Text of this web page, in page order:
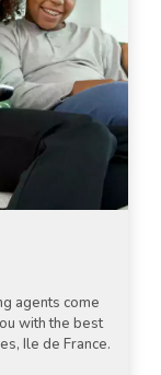
agents come
with the best
Ile de France.